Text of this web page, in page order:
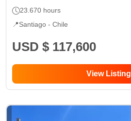
23.670 hours
📍Santiago - Chile
USD $ 117,600
View Listing